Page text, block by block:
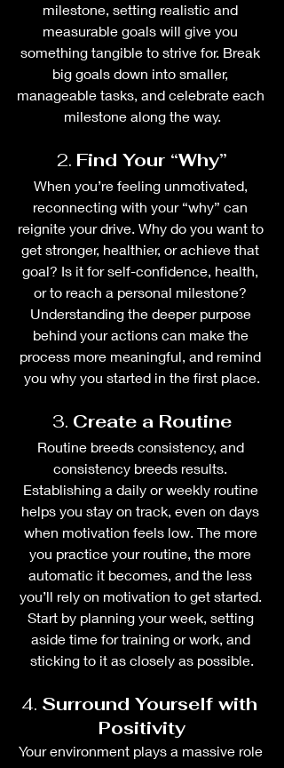
milestone, setting realistic and
measurable goals will give you
something tangible to strive for. Break
big goals down into smaller,
manageable tasks, and celebrate each
milestone along the way.
2. Find Your “Why”
When you’re feeling unmotivated,
reconnecting with your “why” can
reignite your drive. Why do you want to
get stronger, healthier, or achieve that
goal? Is it for self-confidence, health,
or to reach a personal milestone?
Understanding the deeper purpose
behind your actions can make the
process more meaningful, and remind
you why you started in the first place.
3. Create a Routine
Routine breeds consistency, and
consistency breeds results.
Establishing a daily or weekly routine
helps you stay on track, even on days
when motivation feels low. The more
you practice your routine, the more
automatic it becomes, and the less
you’ll rely on motivation to get started.
Start by planning your week, setting
aside time for training or work, and
sticking to it as closely as possible.
4. Surround Yourself with
Positivity
Your environment plays a massive role